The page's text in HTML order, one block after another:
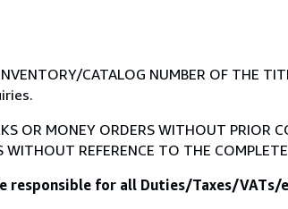
CATALOG NUMBER OF THE
OR MONEY ORDERS WITHOUT PRIOR
WITHOUT REFERENCE TO THE
responsible for all Duties/Taxes/